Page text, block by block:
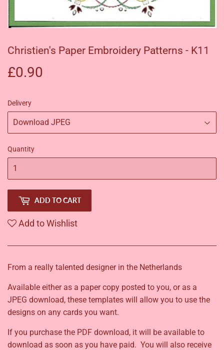
Christien's Paper Embroidery Patterns - K11
£0.90
Delivery
Quantity
ADD TO CART
Add to Wishlist
From a really talented designer in the Netherlands
Available either as a paper copy posted to you, or as a
JPEG download, these templates will allow you to use the
designs on any cards you want.
If you purchase the PDF download, it will be available to
download as soon as you have paid. You will also receive